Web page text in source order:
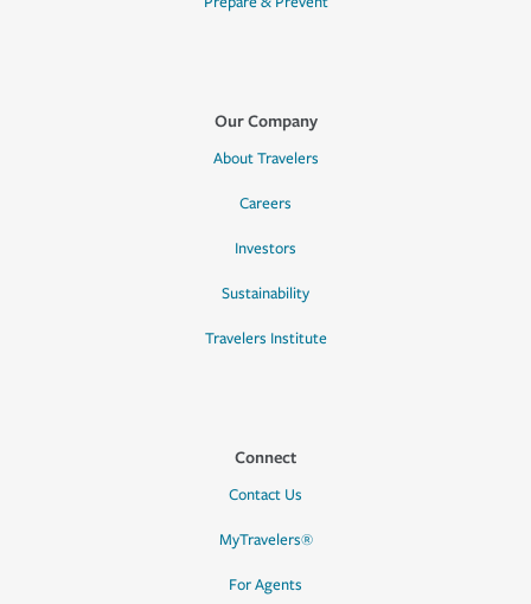
Our Company
About Travelers
Careers
Investors
Sustainability
Travelers Institute
Connect
Contact Us
MyTravelers®
For Agents